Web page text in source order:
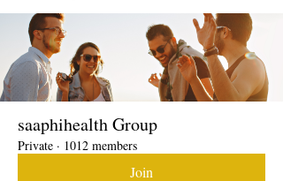
saaphihealth Group
Private · 1012 members
Join